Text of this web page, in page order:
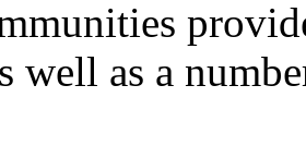
well as a